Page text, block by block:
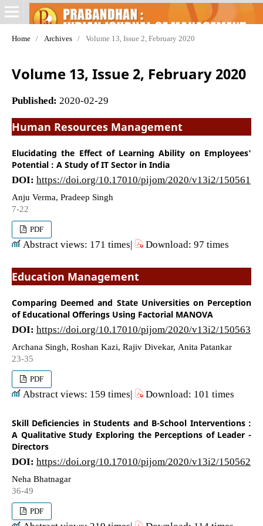
Home / Archives / Volume 13, Issue 2, February 2020
Volume 13, Issue 2, February 2020
Published: 2020-02-29
Human Resources Management
Elucidating the Effect of Learning Ability on Employees'
Potential : A Study of IT Sector in India
DOI: https://doi.org/10.17010/pijom/2020/v13i2/150561
Anju Verma, Pradeep Singh
7-22
PDF
Abstract views: 171 times| Download: 97 times
Education Management
Comparing Deemed and State Universities on Perception
of Educational Offerings Using Factorial MANOVA
DOI: https://doi.org/10.17010/pijom/2020/v13i2/150563
Archana Singh, Roshan Kazi, Rajiv Divekar, Anita Patankar
23-35
PDF
Abstract views: 159 times| Download: 101 times
Skill Deficiencies in Students and B-School Interventions :
A Qualitative Study Exploring the Perceptions of Leader -
Directors
DOI: https://doi.org/10.17010/pijom/2020/v13i2/150562
Neha Bhatnagar
36-49
PDF